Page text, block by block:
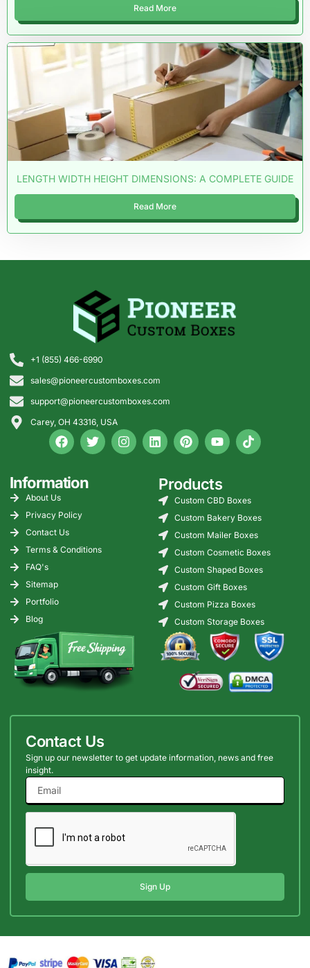
Read More
LENGTH WIDTH HEIGHT DIMENSIONS: A COMPLETE GUIDE
Read More
+1 (855) 466-6990
sales@pioneercustomboxes.com
support@pioneercustomboxes.com
Carey, OH 43316, USA
Information
About Us
Privacy Policy
Contact Us
Terms & Conditions
FAQ's
Sitemap
Portfolio
Blog
Products
Custom CBD Boxes
Custom Bakery Boxes
Custom Mailer Boxes
Custom Cosmetic Boxes
Custom Shaped Boxes
Custom Gift Boxes
Custom Pizza Boxes
Custom Storage Boxes
Contact Us
Sign up our newsletter to get update information, news and free
insight.
Sign Up